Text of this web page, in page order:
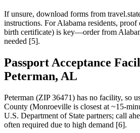
If unsure, download forms from
instructions. For Alabama residents,
birth certificate) is key—order from
needed [5].
Passport Acceptance
Peterman, AL
Peterman (ZIP 36471) has no facility, so
County (Monroeville is closest at ~15-
U.S. Department of State partners; call
often required due to high demand [6].